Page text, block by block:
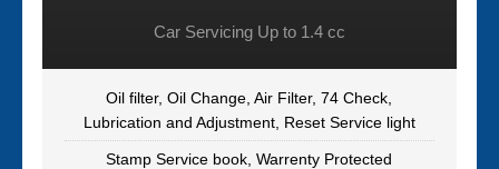
Car Servicing Up to 1.4 cc
Oil filter, Oil Change, Air Filter, 74 Check,
Lubrication and Adjustment, Reset Service light
Stamp Service book, Warrenty Protected